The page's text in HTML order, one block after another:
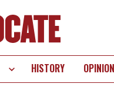
HISTORY OPINION